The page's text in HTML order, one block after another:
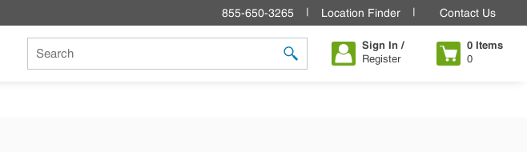
855-650-3265 Location Finder Contact Us
Site Search
submit search
Sign In /
Register
0 Items
0